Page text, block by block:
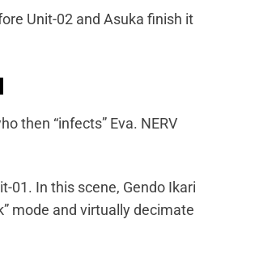
Unit-02 and Asuka finish it
then “infects” Eva. NERV
01. In this scene, Gendo Ikari
mode and virtually decimate